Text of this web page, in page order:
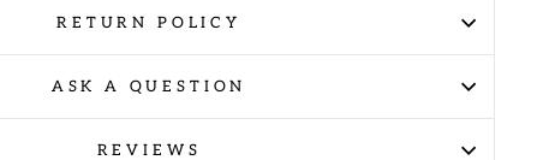
RETURN POLICY
ASK A QUESTION
REVIEWS